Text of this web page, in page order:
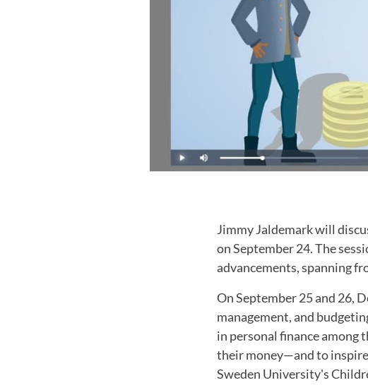
Jimmy Jaldemark will
on September 24. The
advancements, spanning
On September 25 and 26,
management, and
in personal finance among
their money—and to
Sweden University's